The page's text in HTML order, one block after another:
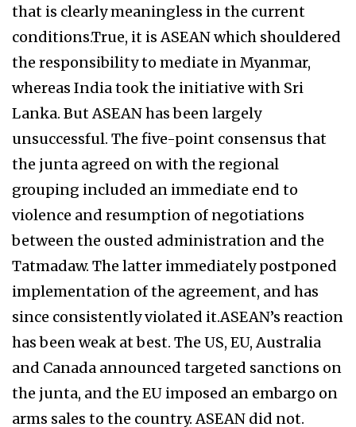
that is clearly meaningless in the current
conditions.True, it is ASEAN which shouldered
the responsibility to mediate in Myanmar,
whereas India took the initiative with Sri
Lanka. But ASEAN has been largely
unsuccessful. The five-point consensus that
the junta agreed on with the regional
grouping included an immediate end to
violence and resumption of negotiations
between the ousted administration and the
Tatmadaw. The latter immediately postponed
implementation of the agreement, and has
since consistently violated it.ASEAN’s reaction
has been weak at best. The US, EU, Australia
and Canada announced targeted sanctions on
the junta, and the EU imposed an embargo on
arms sales to the country. ASEAN did not.